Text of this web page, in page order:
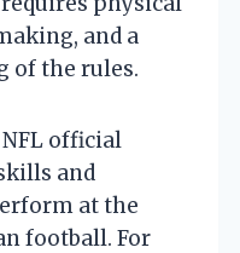
and a
of the rules.
official
and
at the
football. For